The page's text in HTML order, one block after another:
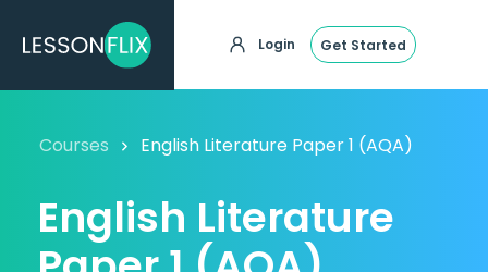
Login Get Started
Courses English Literature Paper 1 (AQA)
English Literature